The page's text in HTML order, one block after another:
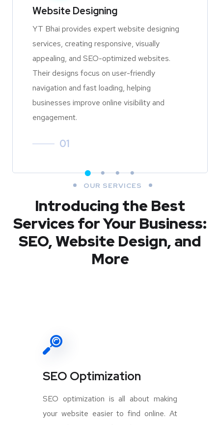
Website Designing
YT Bhai provides expert website designing
services, creating responsive, visually
appealing, and SEO-optimized websites.
Their designs focus on user-friendly
navigation and fast loading, helping
businesses improve online visibility and
engagement.
01
OUR SERVICES
Introducing the Best
Services for Your Business:
SEO, Website Design, and
More
SEO Optimization
SEO optimization is all about making
your website easier to find online. At